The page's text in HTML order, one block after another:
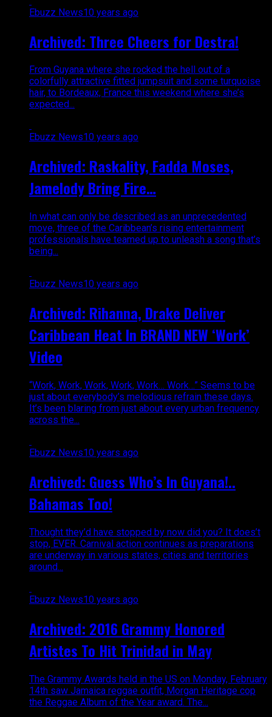
Ebuzz News10 years ago
Archived: Three Cheers for Destra!
From Guyana where she rocked the hell out of a
colorfully attractive fitted jumpsuit and some turquoise
hair, to Bordeaux, France this weekend where she’s
expected...
Ebuzz News10 years ago
Archived: Raskality, Fadda Moses,
Jamelody Bring Fire…
In what can only be described as an unprecedented
move, three of the Caribbean’s rising entertainment
professionals have teamed up to unleash a song that’s
being...
Ebuzz News10 years ago
Archived: Rihanna, Drake Deliver
Caribbean Heat In BRAND NEW ‘Work’
Video
“Work, Work, Work, Work, Work… Work…” Seems to be
just about everybody’s melodious refrain these days.
It’s been blaring from just about every urban frequency
across the...
Ebuzz News10 years ago
Archived: Guess Who’s In Guyana!..
Bahamas Too!
Thought they’d have stopped by now did you? It does’t
stop, EVER. Carnival action continues as preparations
are underway in various states, cities and territories
around...
Ebuzz News10 years ago
Archived: 2016 Grammy Honored
Artistes To Hit Trinidad in May
The Grammy Awards held in the US on Monday, February
14th saw Jamaica reggae outfit, Morgan Heritage cop
the Reggae Album of the Year award. The...